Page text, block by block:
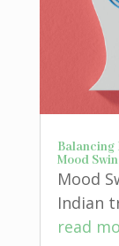
Balancing
Mood
Mood
Indian
read